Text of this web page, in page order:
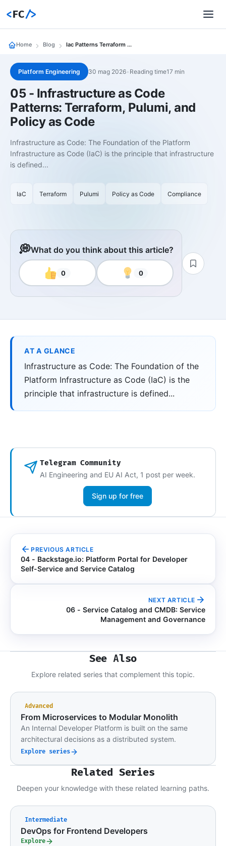
<FC/>
Home Blog Iac Patterns Terraform Pulumi Policy As Code
Platform Engineering 30 mag 2026• Reading time17 min
05 - Infrastructure as Code
Patterns: Terraform, Pulumi, and
Policy as Code
Infrastructure as Code: The Foundation of the Platform
Infrastructure as Code (IaC) is the principle that infrastructure
is defined...
IaC Terraform Pulumi Policy as Code Compliance
💭What do you think about this article?
0 0
AT A GLANCE
Infrastructure as Code: The Foundation of the
Platform Infrastructure as Code (IaC) is the
principle that infrastructure is defined...
Telegram Community
AI Engineering and EU AI Act, 1 post per week.
Sign up for free
PREVIOUS ARTICLE
04 - Backstage.io: Platform Portal for Developer
Self-Service and Service Catalog
NEXT ARTICLE
06 - Service Catalog and CMDB: Service
Management and Governance
See Also
Explore related series that complement this topic.
Advanced
From Microservices to Modular Monolith
An Internal Developer Platform is built on the same
architectural decisions as a distributed system.
Explore series
Related Series
Deepen your knowledge with these related learning paths.
Intermediate
DevOps for Frontend Developers
Explore